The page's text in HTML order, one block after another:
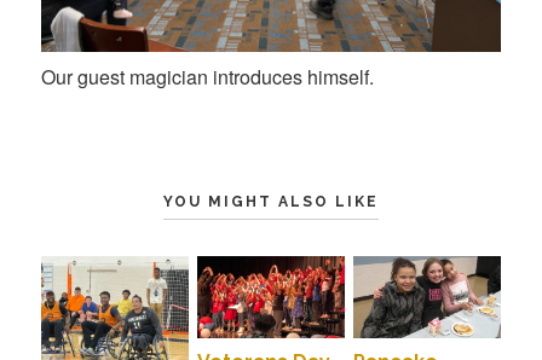
Our guest magician introduces himself.
YOU MIGHT ALSO LIKE